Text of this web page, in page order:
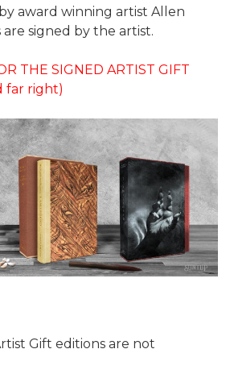
award winning artist Allen
are signed by the artist.
THE SIGNED ARTIST GIFT
far right)
Gift editions are not